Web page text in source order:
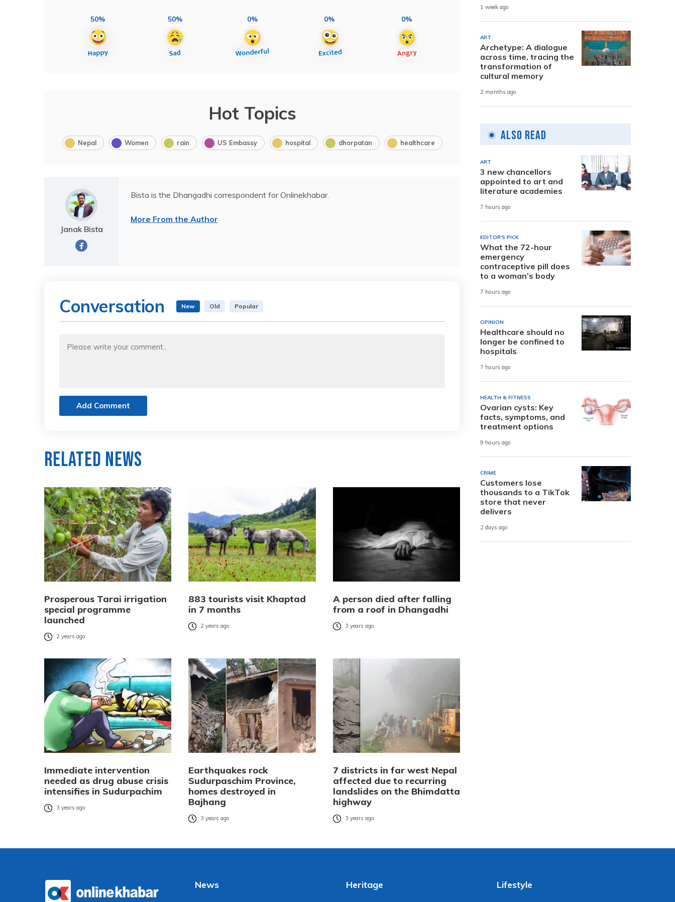
50% 50% 0% 0% 0%
Hot Topics
Nepal Women rain US Embassy hospital dhorpatan healthcare
Janak Bista
Bista is the Dhangadhi correspondent for Onlinekhabar.
More From the Author
Conversation New Old Popular
Add Comment
Related News
Prosperous Tarai irrigation
special programme
launched
2 years ago
883 tourists visit Khaptad
in 7 months
2 years ago
A person died after falling
from a roof in Dhangadhi
3 years ago
Immediate intervention
needed as drug abuse crisis
intensifies in Sudurpachim
3 years ago
Earthquakes rock
Sudurpaschim Province,
homes destroyed in
Bajhang
3 years ago
7 districts in far west Nepal
affected due to recurring
landslides on the Bhimdatta
highway
3 years ago
1 week ago
ART
Archetype: A dialogue
across time, tracing the
transformation of
cultural memory
2 months ago
Also Read
ART
3 new chancellors
appointed to art and
literature academies
7 hours ago
EDITOR'S PICK
What the 72-hour
emergency
contraceptive pill does
to a woman’s body
7 hours ago
OPINION
Healthcare should no
longer be confined to
hospitals
7 hours ago
HEALTH & FITNESS
Ovarian cysts: Key
facts, symptoms, and
treatment options
9 hours ago
CRIME
Customers lose
thousands to a TikTok
store that never
delivers
2 days ago
News Heritage Lifestyle